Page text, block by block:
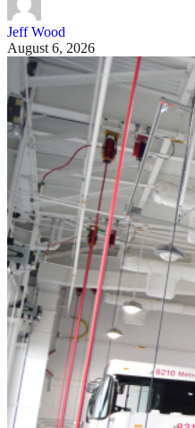
Jeff Wood
August 6, 2026